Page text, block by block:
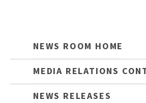
NEWS ROOM HOME
MEDIA RELATIONS
NEWS RELEASES